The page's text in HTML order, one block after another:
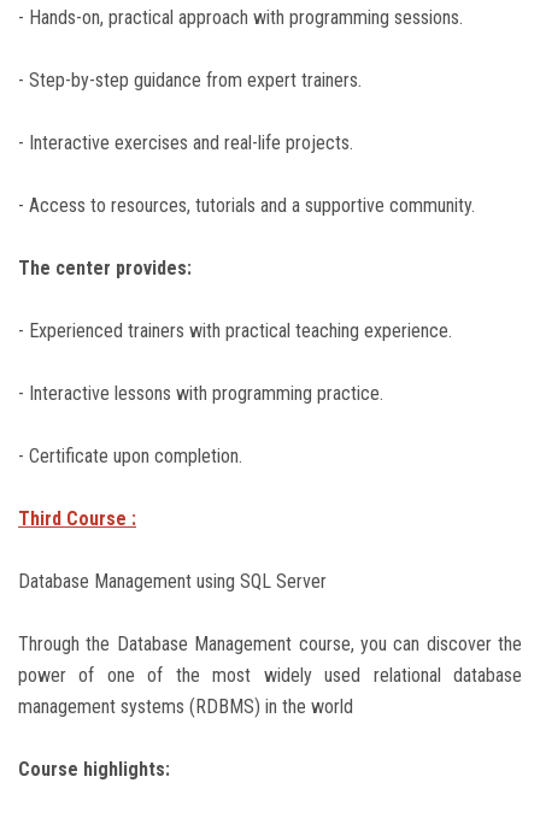
- Hands-on, practical approach with programming sessions.
- Step-by-step guidance from expert trainers.
- Interactive exercises and real-life projects.
- Access to resources, tutorials and a supportive community.
The center provides:
- Experienced trainers with practical teaching experience.
- Interactive lessons with programming practice.
- Certificate upon completion.
Third Course :
Database Management using SQL Server
Through the Database Management course, you can discover the
power of one of the most widely used relational database
management systems (RDBMS) in the world
Course highlights: